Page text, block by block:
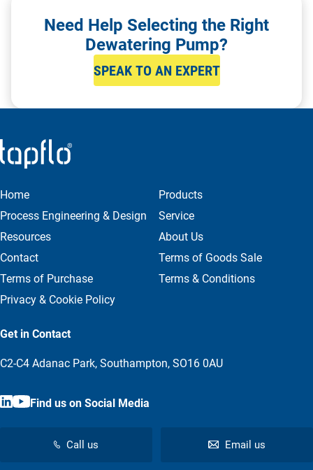
Need Help Selecting the Right
Dewatering Pump?
SPEAK TO AN EXPERT
Home
Products
Process Engineering & Design
Service
Resources
About Us
Contact
Terms of Goods Sale
Terms of Purchase
Terms & Conditions
Privacy & Cookie Policy
Get in Contact
C2-C4 Adanac Park, Southampton, SO16 0AU
Find us on Social Media
Call us Email us